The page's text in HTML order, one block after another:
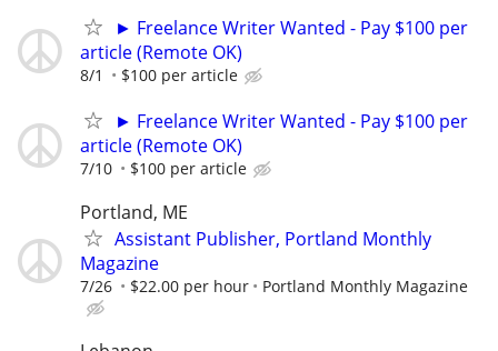
► Freelance Writer Wanted - Pay $100 per
article (Remote OK)
8/1 $100 per article
► Freelance Writer Wanted - Pay $100 per
article (Remote OK)
7/10 $100 per article
Portland, ME
Assistant Publisher, Portland Monthly
Magazine
7/26 $22.00 per hour Portland Monthly Magazine